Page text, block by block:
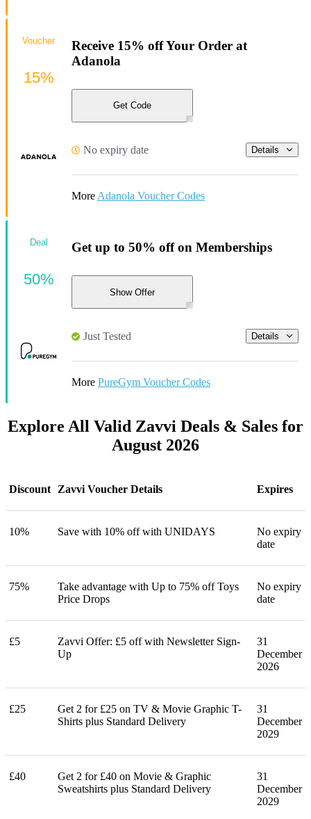
Receive 15% off Your Order at
Adanola
Get Code
No expiry date Details
More Adanola Voucher Codes
Voucher
15%
Get up to 50% off on Memberships
Show Offer
Just Tested Details
More PureGym Voucher Codes
Deal
50%
Explore All Valid Zavvi Deals & Sales for
August 2026
Discount Zavvi Voucher Details Expires
10% Save with 10% off with UNIDAYS
No expiry
date
75%
Take advantage with Up to 75% off Toys
Price Drops
No expiry
date
£5
Zavvi Offer: £5 off with Newsletter Sign-
Up
31
December
2026
£25
Get 2 for £25 on TV & Movie Graphic T-
Shirts plus Standard Delivery
31
December
2029
£40
Get 2 for £40 on Movie & Graphic
Sweatshirts plus Standard Delivery
31
December
2029